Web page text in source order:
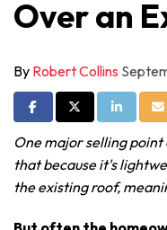
Over an
By Robert Collins
Share on Facebook
Share on Twitter
Share on
One major selling
that because it's
the existing roof,